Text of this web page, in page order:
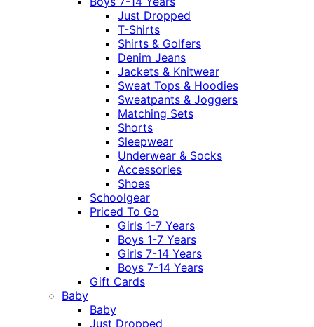
Just Dropped
T-Shirts
Shirts & Golfers
Denim Jeans
Jackets & Knitwear
Sweat Tops & Hoodies
Sweatpants & Joggers
Matching Sets
Shorts
Sleepwear
Underwear & Socks
Accessories
Shoes
Schoolgear
Priced To Go
Girls 1-7 Years
Boys 1-7 Years
Girls 7-14 Years
Boys 7-14 Years
Gift Cards
Baby
Baby
Just Dropped